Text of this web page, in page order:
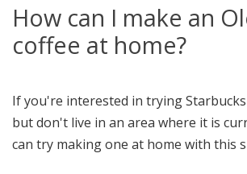
How can I make an
coffee at home?
If you're interested in trying
but don't live in an area where it is
can try making one at home with this